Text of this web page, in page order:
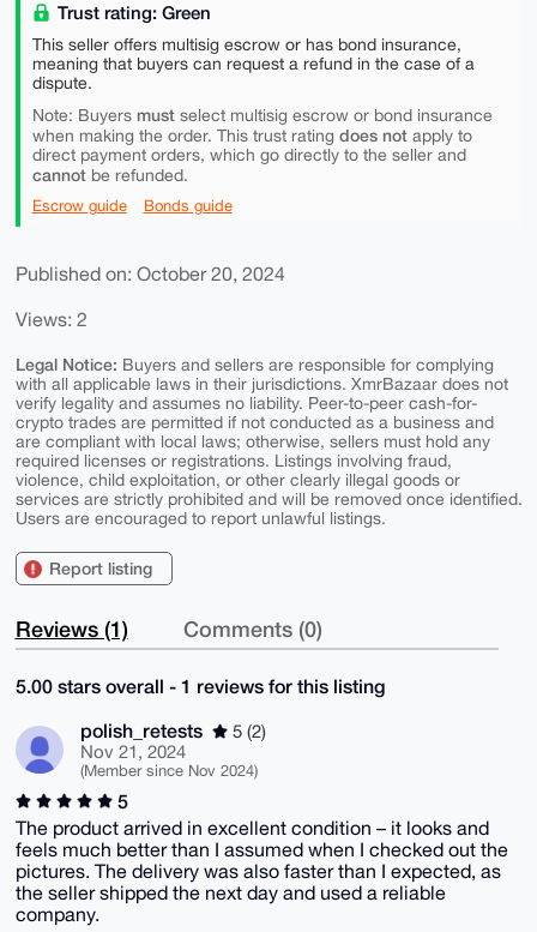
Trust rating: Green
This seller offers multisig escrow or has bond insurance,
meaning that buyers can request a refund in the case of a
dispute.
Note: Buyers mustselect multisig escrow or bond insurance
when making the order. This trust rating does notapply to
direct payment orders, which go directly to the seller and
cannotbe refunded.
Escrow guide Bonds guide
Published on: October 20, 2024
Views: 2
Legal Notice: Buyers and sellers are responsible for complying
with all applicable laws in their jurisdictions. XmrBazaar does not
verify legality and assumes no liability. Peer-to-peer cash-for-
crypto trades are permitted if not conducted as a business and
are compliant with local laws; otherwise, sellers must hold any
required licenses or registrations. Listings involving fraud,
violence, child exploitation, or other clearly illegal goods or
services are strictly prohibited and will be removed once identified.
Users are encouraged to report unlawful listings.
Report listing
Reviews (1) Comments (0)
5.00 stars overall - 1 reviews for this listing
polish_retests
5 (2)
Nov 21, 2024
(Member since Nov 2024)
5
The product arrived in excellent condition – it looks and
feels much better than I assumed when I checked out the
pictures. The delivery was also faster than I expected, as
the seller shipped the next day and used a reliable
company.